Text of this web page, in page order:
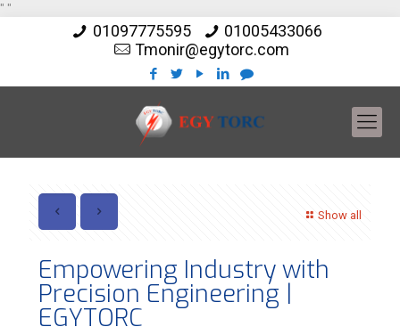
" "
01097775595
01005433066
Tmonir@egytorc.com
Show all
Empowering Industry with
Precision Engineering |
EGYTORC